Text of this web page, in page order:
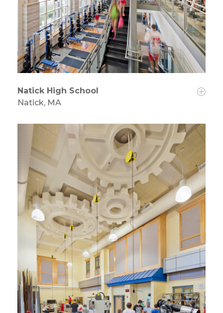
Natick High School
Natick, MA